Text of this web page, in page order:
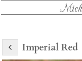
Mick
Imperial Red